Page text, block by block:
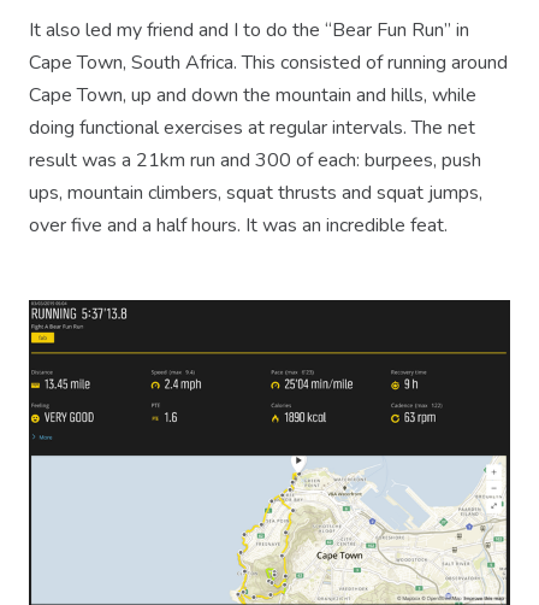
It also led my friend and I to do the “Bear Fun Run” in
Cape Town, South Africa. This consisted of running around
Cape Town, up and down the mountain and hills, while
doing functional exercises at regular intervals. The net
result was a 21km run and 300 of each: burpees, push
ups, mountain climbers, squat thrusts and squat jumps,
over five and a half hours. It was an incredible feat.